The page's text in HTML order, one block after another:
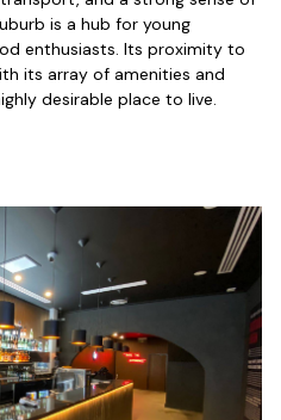
is a hub for young
enthusiasts. Its proximity to
its array of amenities and
desirable place to live.